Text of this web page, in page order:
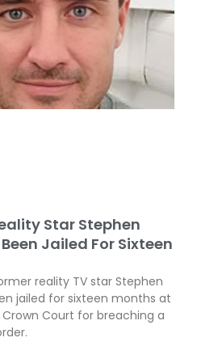
Star Stephen
Jailed For Sixteen
reality TV star Stephen
jailed for sixteen months at
Court for breaching a